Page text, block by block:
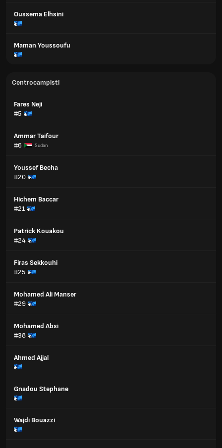
Oussema Elhsini
Maman Youssoufu
Centrocampisti
Fares Neji
#5
Ammar Taifour
#6
Sudan
Youssef Becha
#20
Hichem Baccar
#21
Patrick Kouakou
#24
Firas Sekkouhi
#25
Mohamed Ali Manser
#29
Mohamed Absi
#38
Ahmed Ajjal
Gnadou Stephane
Wajdi Bouazzi